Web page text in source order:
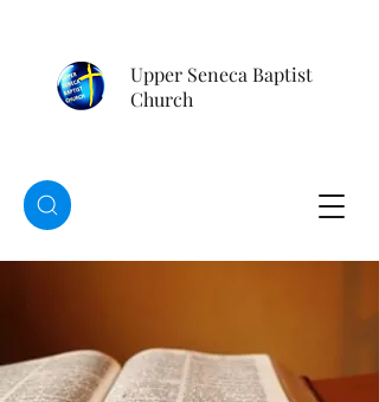
Upper Seneca Baptist
Church